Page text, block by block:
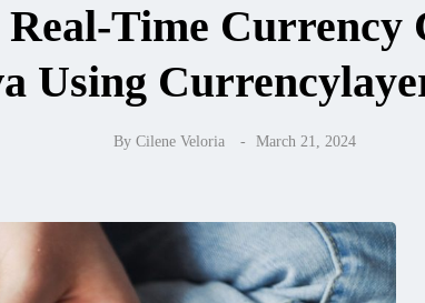
Time Currency
Using
By Cilene Veloria March 21, 2024